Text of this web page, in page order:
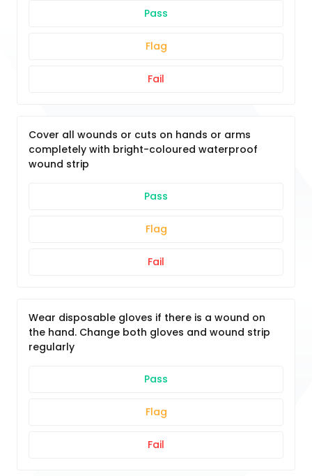
Pass
Flag
Fail
Cover all wounds or cuts on hands or arms
completely with bright-coloured waterproof
wound strip
Pass
Flag
Fail
Wear disposable gloves if there is a wound on
the hand. Change both gloves and wound strip
regularly
Pass
Flag
Fail